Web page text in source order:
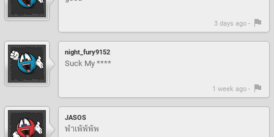
3 days ago -
night_fury9152
Suck My ****
1 week ago -
JASOS
พำเพ้พ้พ้พ